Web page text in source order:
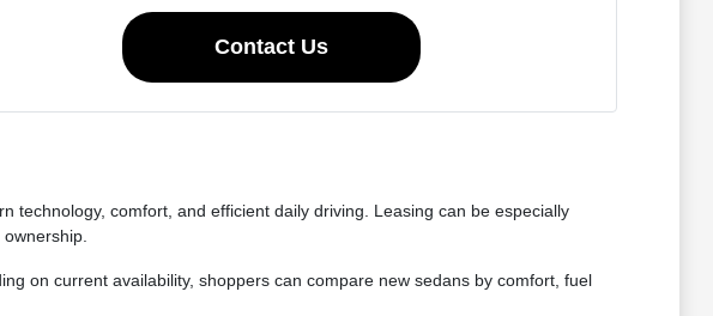
Contact Us
technology, comfort, and efficient daily driving. Leasing can be especially
on current availability, shoppers can compare new sedans by comfort, fuel